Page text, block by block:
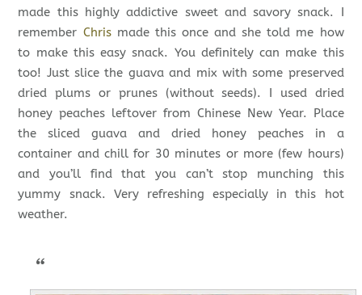
made this highly addictive sweet and savory snack. I
remember Chrismade this once and she told me how
to make this easy snack. You definitely can make this
too! Just slice the guava and mix with some preserved
dried plums or prunes (without seeds). I used dried
honey peaches leftover from Chinese New Year. Place
the sliced guava and dried honey peaches in a
container and chill for 30 minutes or more (few hours)
and you’ll find that you can’t stop munching this
yummy snack. Very refreshing especially in this hot
weather.